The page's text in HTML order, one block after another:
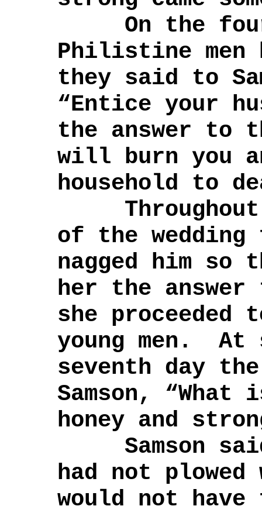
On the
Philistine men
they said to
“Entice your
the answer to
will burn you
household to
Throughout
of the wedding
nagged him
her the
she
young men. At
seventh day
Samson,
honey and
Samson
had not
would not have